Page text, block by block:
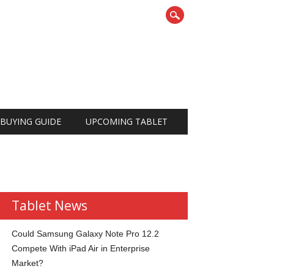
BUYING GUIDE UPCOMING TABLET
Tablet News
Could Samsung Galaxy Note Pro 12.2
Compete With iPad Air in Enterprise
Market?